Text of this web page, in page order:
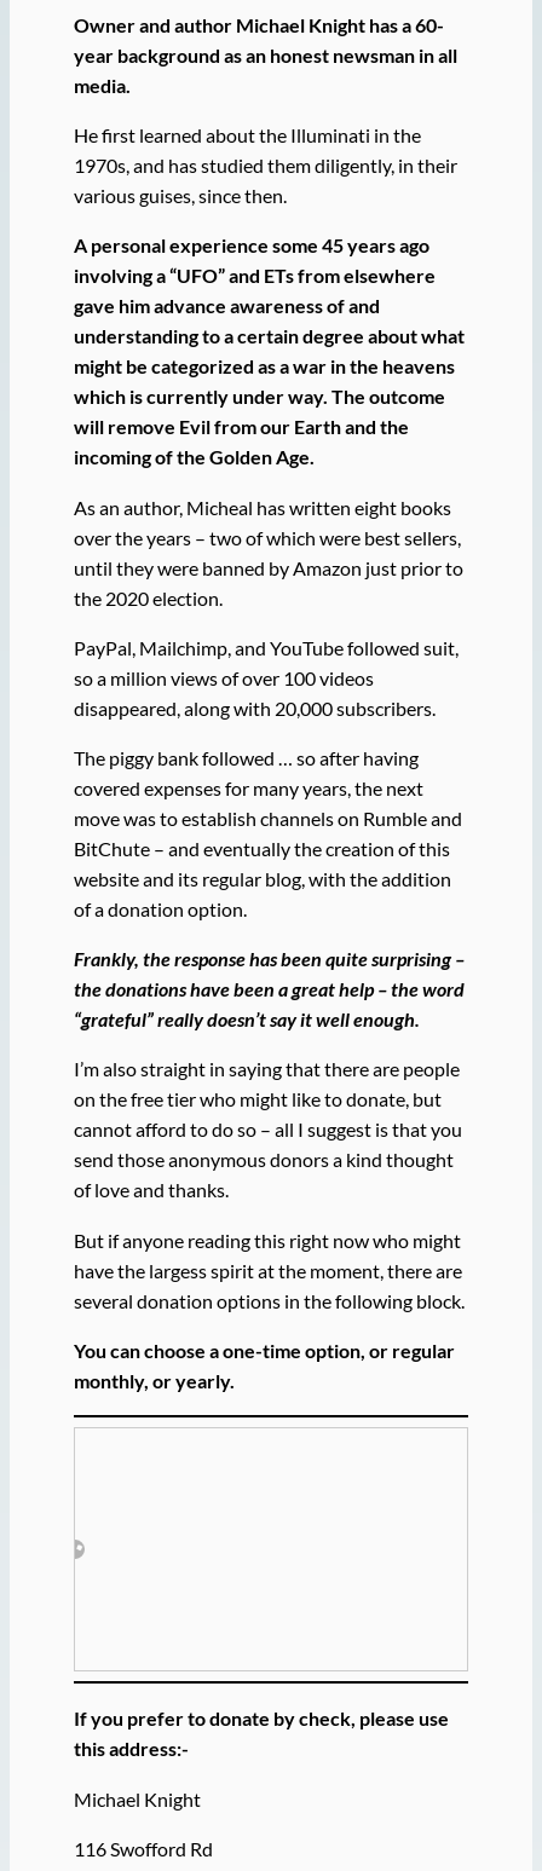
Owner and author Michael Knight has a 60-
year background as an honest newsman in all
media.
He first learned about the Illuminati in the
1970s, and has studied them diligently, in their
various guises, since then.
A personal experience some 45 years ago
involving a “UFO” and ETs from elsewhere
gave him advance awareness of and
understanding to a certain degree about what
might be categorized as a war in the heavens
which is currently under way. The outcome
will remove Evil from our Earth and the
incoming of the Golden Age.
As an author, Micheal has written eight books
over the years – two of which were best sellers,
until they were banned by Amazon just prior to
the 2020 election.
PayPal, Mailchimp, and YouTube followed suit,
so a million views of over 100 videos
disappeared, along with 20,000 subscribers.
The piggy bank followed … so after having
covered expenses for many years, the next
move was to establish channels on Rumble and
BitChute – and eventually the creation of this
website and its regular blog, with the addition
of a donation option.
Frankly, the response has been quite surprising –
the donations have been a great help – the word
“grateful” really doesn’t say it well enough.
I’m also straight in saying that there are people
on the free tier who might like to donate, but
cannot afford to do so – all I suggest is that you
send those anonymous donors a kind thought
of love and thanks.
But if anyone reading this right now who might
have the largess spirit at the moment, there are
several donation options in the following block.
You can choose a one-time option, or regular
monthly, or yearly.
If you prefer to donate by check, please use
this address:-
Michael Knight
116 Swofford Rd